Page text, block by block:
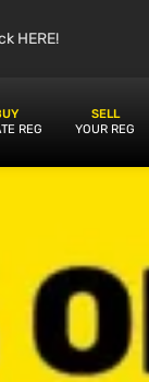
HERE!
REG
SELL
YOUR REG